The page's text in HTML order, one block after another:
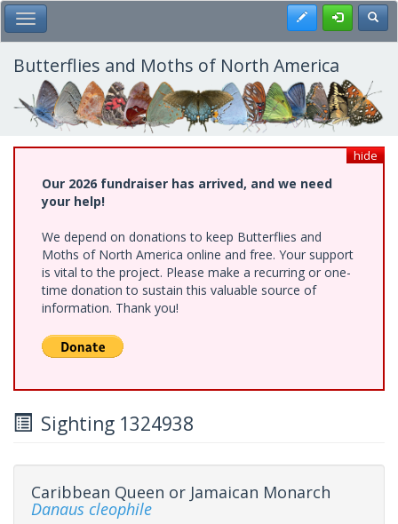
Skip
to
main
content
Toggle Main Menu Register
Butterflies and Moths of North America
hide
Our 2026 fundraiser has arrived, and we need
your help!
We depend on donations to keep Butterflies and
Moths of North America online and free. Your support
is vital to the project. Please make a recurring or one-
time donation to sustain this valuable source of
information. Thank you!
Sighting 1324938
Caribbean Queen or Jamaican Monarch
Danaus cleophile